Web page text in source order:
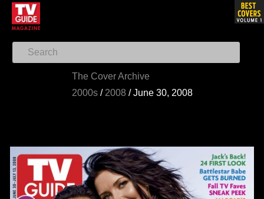
The Cover Archive
2000s/ 2008 /June 30, 2008